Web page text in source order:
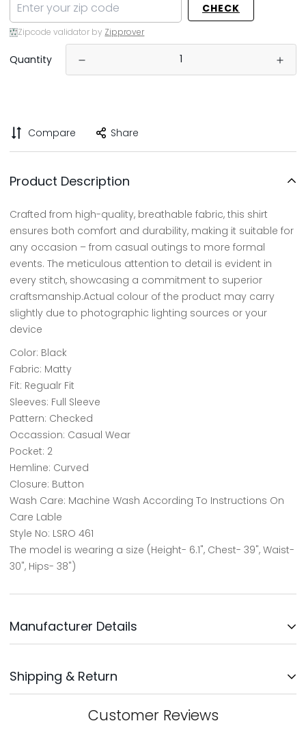
CHECK
Zipcode validator by Zipprover
Quantity
Compare Share
Product Description
Crafted from high-quality, breathable fabric, this shirt
ensures both comfort and durability, making it suitable for
any occasion – from casual outings to more formal
events. The meticulous attention to detail is evident in
every stitch, showcasing a commitment to superior
craftsmanship.Actual colour of the product may carry
slightly due to photographic lighting sources or your
device
Color: Black
Fabric: Matty
Fit: Regualr Fit
Sleeves: Full Sleeve
Pattern: Checked
Occassion: Casual Wear
Pocket: 2
Hemline: Curved
Closure: Button
Wash Care: Machine Wash According To Instructions On
Care Lable
Style No: LSRO 461
The model is wearing a size (Height- 6.1", Chest- 39", Waist-
30", Hips- 38")
Manufacturer Details
Address: No: 3, Survey No: 30/3,
Near Bengaluru Water Supply,
Kodichikkanhalli Rd, Bommanahalli, Bengaluru-560068
Shipping & Return
We will ship your order within 1-2 days after your order has
Customer Reviews